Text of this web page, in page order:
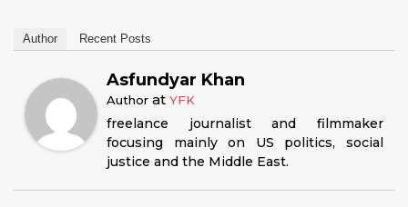
Author Recent Posts
Asfundyar Khan
Author at YFK
freelance journalist and filmmaker
focusing mainly on US politics, social
justice and the Middle East.